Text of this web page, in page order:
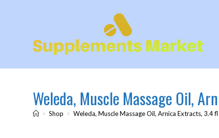
Weleda, Muscle Massage Oil,
> Shop > Weleda, Muscle Massage Oil, Arnica Extracts, 3.4